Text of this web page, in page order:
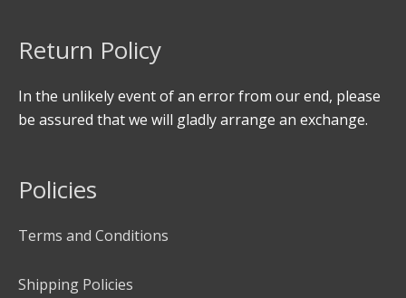
Return Policy
In the unlikely event of an error from our end, please
be assured that we will gladly arrange an exchange.
Policies
Terms and Conditions
Shipping Policies